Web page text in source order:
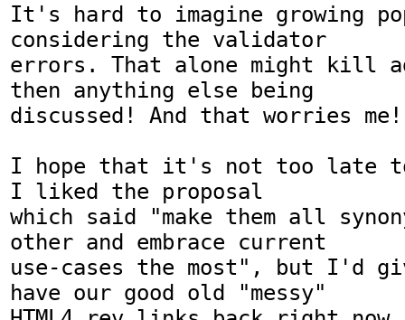
It's hard to imagine growing
considering the validator
errors. That alone might kill
then anything else being
discussed! And that worries me!
I hope that it's not too late
I liked the proposal
which said "make them all
other and embrace current
use-cases the most", but I'd
have our good old "messy"